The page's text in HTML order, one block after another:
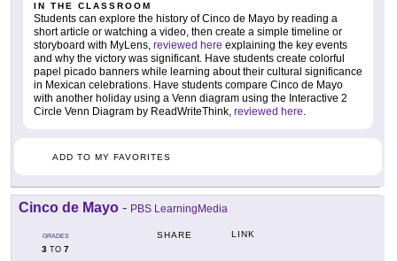
IN THE CLASSROOM
Students can explore the history of Cinco de Mayo by reading a
short article or watching a video, then create a simple timeline or
storyboard with MyLens, reviewed here explaining the key events
and why the victory was significant. Have students create colorful
papel picado banners while learning about their cultural significance
in Mexican celebrations. Have students compare Cinco de Mayo
with another holiday using a Venn diagram using the Interactive 2
Circle Venn Diagram by ReadWriteThink, reviewed here.
ADD TO MY FAVORITES
Cinco de Mayo - PBS LearningMedia
GRADES
3 TO 7
SHARE LINK